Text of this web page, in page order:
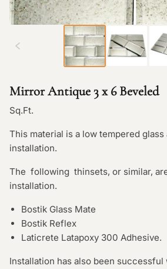
Mirror Antique 3 x 6 Beveled
Sq.Ft.
This material is a low tempered
installation.
The following thinsets, or similar,
installation.
Bostik Glass Mate
Bostik Reflex
Laticrete Latapoxy 300 Adhesive.
Installation has also been